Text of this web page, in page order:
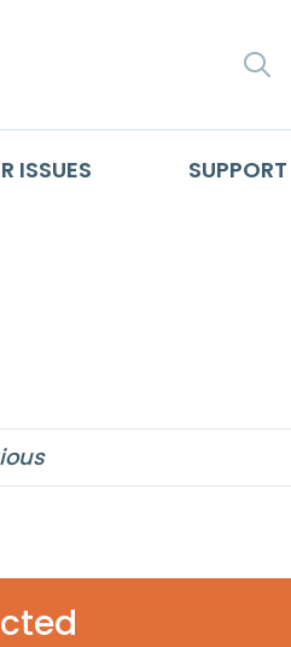
ISSUES